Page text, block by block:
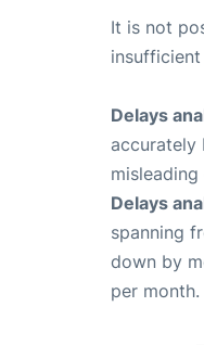
It is not
Delays
accurately
Delays
spanning
down by
per month.